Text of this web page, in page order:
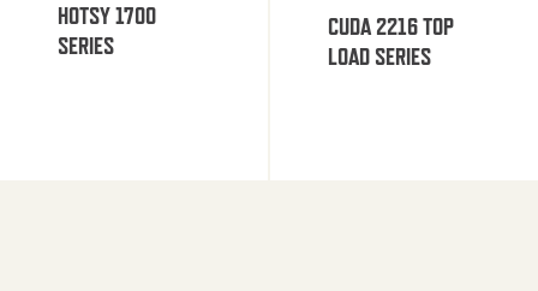
HOTSY 1700
SERIES
CUDA 2216 TOP
LOAD SERIES